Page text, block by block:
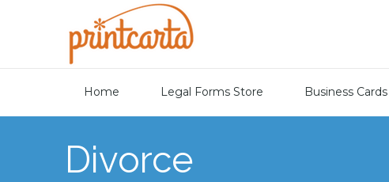
Home Legal Forms Store Business Cards
Divorce